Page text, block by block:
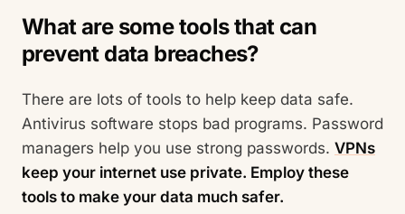
What are some tools that can
prevent data breaches?
There are lots of tools to help keep data safe.
Antivirus software stops bad programs. Password
managers help you use strong passwords. VPNs
keep your internet use private. Employ these
tools to make your data much safer.